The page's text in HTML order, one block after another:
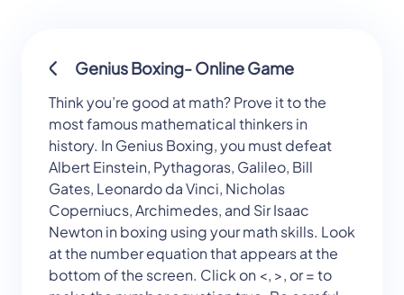
Genius Boxing- Online Game
Think you’re good at math? Prove it to the
most famous mathematical thinkers in
history. In Genius Boxing, you must defeat
Albert Einstein, Pythagoras, Galileo, Bill
Gates, Leonardo da Vinci, Nicholas
Coperniucs, Archimedes, and Sir Isaac
Newton in boxing using your math skills. Look
at the number equation that appears at the
bottom of the screen. Click on <, >, or = to